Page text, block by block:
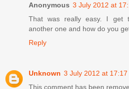
Anonymous 3 July 2012 at
That was really easy. I get
another one and how do you
Reply
Unknown 3 July 2012 at 17:17
This comment has been